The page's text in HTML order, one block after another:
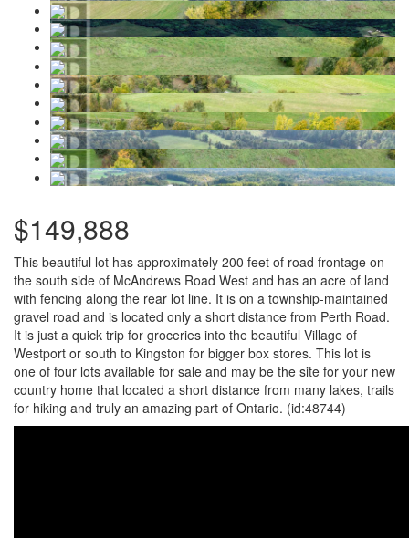
$149,888
This beautiful lot has approximately 200 feet of road frontage on
the south side of McAndrews Road West and has an acre of land
with fencing along the rear lot line. It is on a township-maintained
gravel road and is located only a short distance from Perth Road.
It is just a quick trip for groceries into the beautiful Village of
Westport or south to Kingston for bigger box stores. This lot is
one of four lots available for sale and may be the site for your new
country home that located a short distance from many lakes, trails
for hiking and truly an amazing part of Ontario. (id:48744)